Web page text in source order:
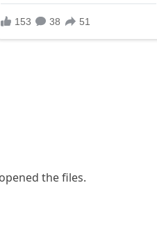
the files.